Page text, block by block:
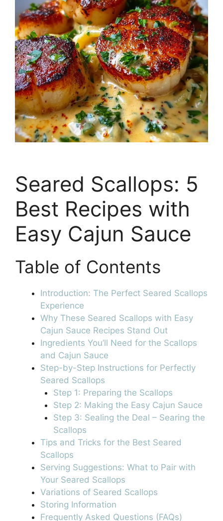
Seared Scallops: 5
Best Recipes with
Easy Cajun Sauce
Table of Contents
Introduction: The Perfect Seared Scallops
Experience
Why These Seared Scallops with Easy
Cajun Sauce Recipes Stand Out
Ingredients You’ll Need for the Scallops
and Cajun Sauce
Step-by-Step Instructions for Perfectly
Seared Scallops
Step 1: Preparing the Scallops
Step 2: Making the Easy Cajun Sauce
Step 3: Sealing the Deal – Searing the
Scallops
Tips and Tricks for the Best Seared
Scallops
Serving Suggestions: What to Pair with
Your Seared Scallops
Variations of Seared Scallops
Storing Information
Frequently Asked Questions (FAQs)